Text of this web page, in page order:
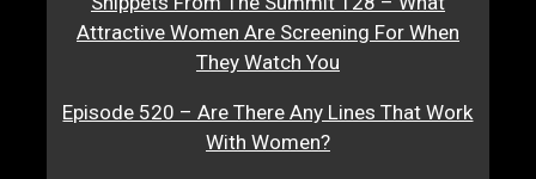
Attractive Women Are Screening For When
They Watch You
Episode 520 – Are There Any Lines That Work
With Women?